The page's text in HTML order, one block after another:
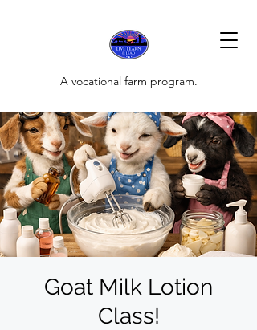
A vocational farm program.
Goat Milk Lotion
Class!